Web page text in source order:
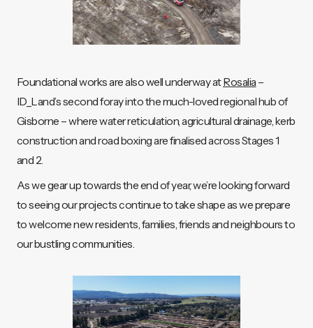
Foundational works are also well underway atRosalia–
ID_Land’s second foray into the much-loved regional hub of
Gisborne – where water reticulation, agricultural drainage, kerb
construction and road boxing are finalised across Stages 1
and 2.
As we gear up towards the end of year, we’re looking forward
to seeing our projects continue to take shape as we prepare
to welcome new residents, families, friends and neighbours to
our bustling communities.